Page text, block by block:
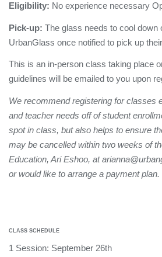
Eligibility: No experience necessary
Pick-up: The glass needs to cool down
UrbanGlass once notified to pick up
This is an in-person class taking place
guidelines will be emailed to you upon
We recommend registering for classes
and teacher needs off of student
spot in class, but also helps to ensure
may be cancelled within two weeks of
Education, Ari Eshoo, at
or would like to arrange a payment plan.
CLASS SCHEDULE
1 Session: September 26th